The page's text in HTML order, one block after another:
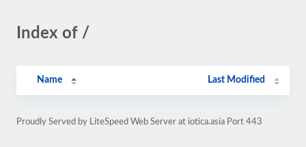
Index of /
Name Last Modified
Proudly Served by LiteSpeed Web Server at iotica.asia Port 443